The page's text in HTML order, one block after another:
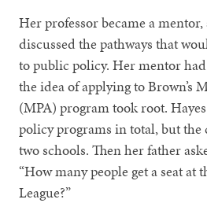
Her professor became a
discussed the pathways that
to public policy. Her mentor
the idea of applying to Brown’s
(MPA) program took root.
policy programs in total, but the
two schools. Then her father
“How many people get a seat at
League?”